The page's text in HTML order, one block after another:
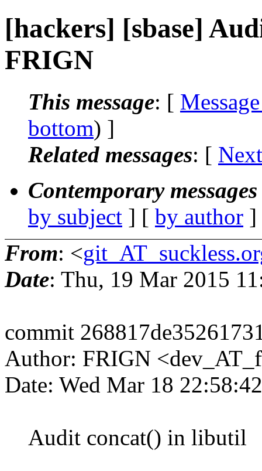
[hackers] [sbase]
FRIGN
This message: [
bottom) ]
Related messages: [
Contemporary
by subject ] [ by author
From: <
Date: Thu, 19 Mar 2015
commit
Author: FRIGN
Date: Wed Mar 18
Audit concat() in libutil